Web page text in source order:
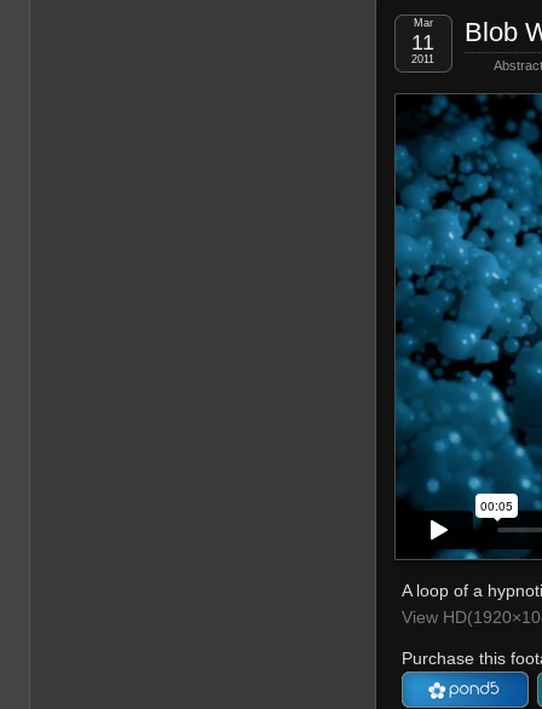
Blob
Abstract
Mar
11
2011
A loop of a
View
Purchase this